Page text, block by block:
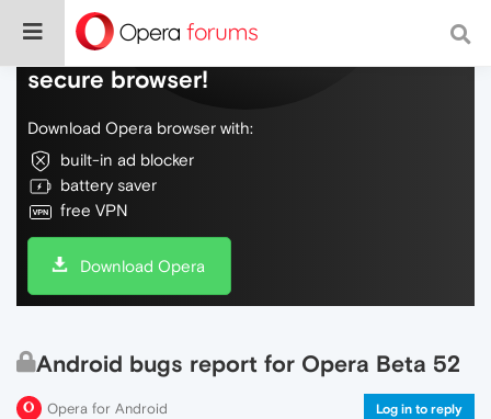
Do more on the web, with a fast and
secure browser!
Download Opera browser with:
built-in ad blocker
battery saver
free VPN
Download Opera
Android bugs report for Opera Beta 52
Opera for Android Log in to reply